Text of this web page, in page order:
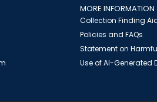
MORE INFORMATION
Collection Finding
Policies and FAQs
Statement on
Use of AI-Generated